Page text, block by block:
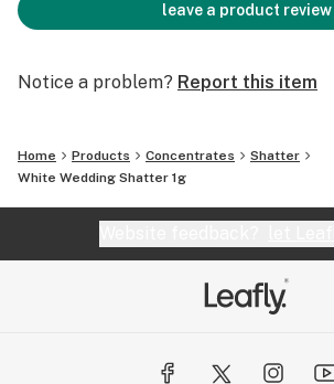
leave a product review
Notice a problem? Report this item
Home Products Concentrates
Shatter
White Wedding Shatter 1g